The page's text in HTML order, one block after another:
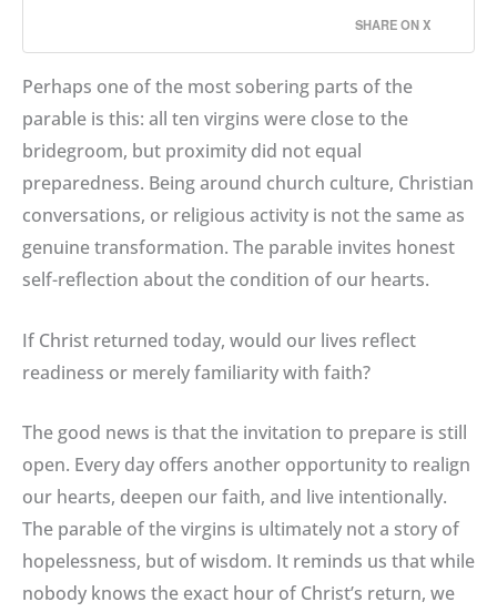
SHARE ON X
Perhaps one of the most sobering parts of the
parable is this: all ten virgins were close to the
bridegroom, but proximity did not equal
preparedness. Being around church culture, Christian
conversations, or religious activity is not the same as
genuine transformation. The parable invites honest
self-reflection about the condition of our hearts.
If Christ returned today, would our lives reflect
readiness or merely familiarity with faith?
The good news is that the invitation to prepare is still
open. Every day offers another opportunity to realign
our hearts, deepen our faith, and live intentionally.
The parable of the virgins is ultimately not a story of
hopelessness, but of wisdom. It reminds us that while
nobody knows the exact hour of Christ’s return, we